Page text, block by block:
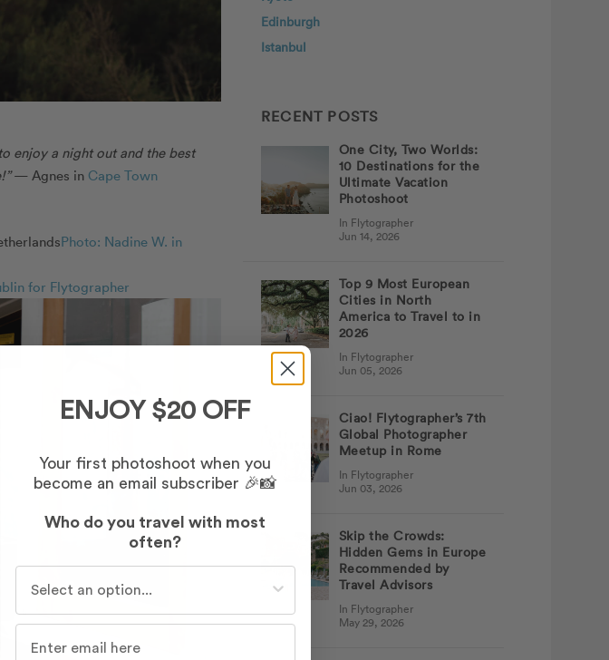
enjoy a night out and the best
— Agnes in Cape Town
Photo: Nadine W. in
for Flytographer
Edinburgh
Istanbul
RECENT POSTS
One City, Two Worlds:
10 Destinations for the
Ultimate Vacation
Photoshoot
In Flytographer
Jun 14, 2026
Top 9 Most European
Cities in North
America to Travel to in
2026
In Flytographer
Jun 05, 2026
Ciao! Flytographer’s 7th
Global Photographer
Meetup in Rome
In Flytographer
Jun 03, 2026
Skip the Crowds:
Hidden Gems in Europe
Recommended by
Travel Advisors
In Flytographer
May 29, 2026
ENJOY $20 OFF
Your first photoshoot when you
become an email subscriber 🎉📸
Who do you travel with most
often?
Who do you travel with most often?